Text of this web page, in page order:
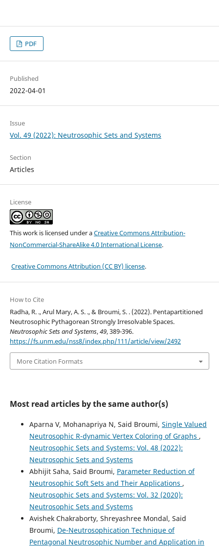
PDF
Published
2022-04-01
Issue
Vol. 49 (2022): Neutrosophic Sets and Systems
Section
Articles
License
This work is licensed under aCreative Commons Attribution-
NonCommercial-ShareAlike 4.0 International License.
Creative Commons Attribution (CC BY) license.
How to Cite
Radha, R. ., Arul Mary, A. S. ., & Broumi, S. . (2022). Pentapartitioned
Neutrosophic Pythagorean Strongly Irresolvable Spaces.
Neutrosophic Sets and Systems,49, 389-396.
https://fs.unm.edu/nss8/index.php/111/article/view/2492
More Citation Formats
Most read articles by the same author(s)
Aparna V, Mohanapriya N, Said Broumi, Single Valued
Neutrosophic R-dynamic Vertex Coloring of Graphs ,
Neutrosophic Sets and Systems: Vol. 48 (2022):
Neutrosophic Sets and Systems
Abhijit Saha, Said Broumi, Parameter Reduction of
Neutrosophic Soft Sets and Their Applications ,
Neutrosophic Sets and Systems: Vol. 32 (2020):
Neutrosophic Sets and Systems
Avishek Chakraborty, Shreyashree Mondal, Said
Broumi, De-Neutrosophication Technique of
Pentagonal Neutrosophic Number and Application in